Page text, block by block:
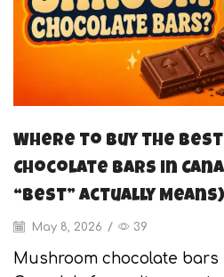
Where to Buy the
Chocolate Bars in
“Best” Actually Means)
May 8, 2026 / 39
Mushroom chocolate bars